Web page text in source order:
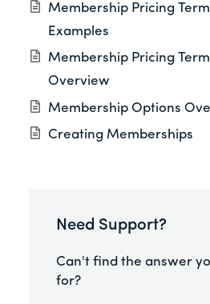
Membership Pricing
Examples
Membership Pricing
Overview
Membership Options
Creating Memberships
Need Support?
Can't find the answer
for?